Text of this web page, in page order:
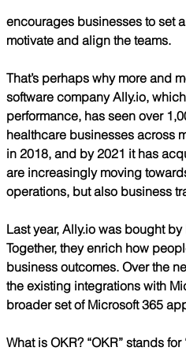
encourages businesses to set
motivate and align the teams.
That’s perhaps why more and
software company Ally.io,
performance, has seen over
healthcare businesses across
in 2018, and by 2021 it has
are increasingly moving
operations, but also business
Last year, Ally.io was bought
Together, they enrich how
business outcomes. Over the
the existing integrations with
broader set of Microsoft 365
What is OKR? “OKR” stands